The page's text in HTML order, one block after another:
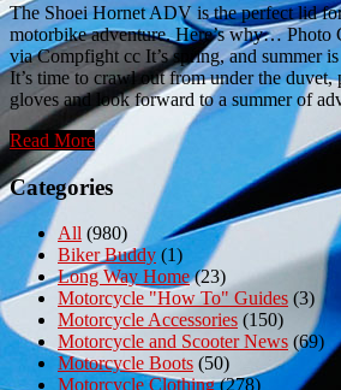
The Shoei Hornet ADV is the perfect lid
motorbike adventure. Here’s why… Photo
via Compfight cc It’s spring, and summer
It’s time to crawl out from under the duvet,
gloves and look forward to a summer of
Read More
Categories
All (980)
Biker Buddy (1)
Long Way Home(23)
Motorcycle "How To" Guides (3)
Motorcycle Accessories (150)
Motorcycle and Scooter News (69)
Motorcycle Boots (50)
Motorcycle Clothing(278)